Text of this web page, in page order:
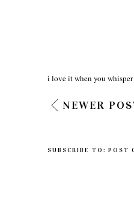
i love it when you
NEWER
SUBSCRIBE TO: POST